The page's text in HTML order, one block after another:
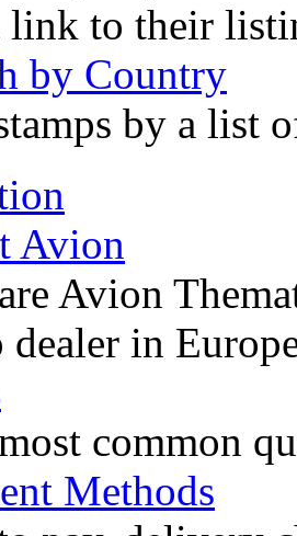
link to their
by Country
by a list
Avion
Avion
dealer in
common
Methods